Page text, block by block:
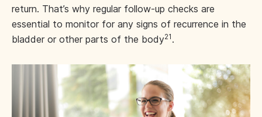
return. That’s why regular follow-up checks are
essential to monitor for any signs of recurrence in the
bladder or other parts of the body21 .